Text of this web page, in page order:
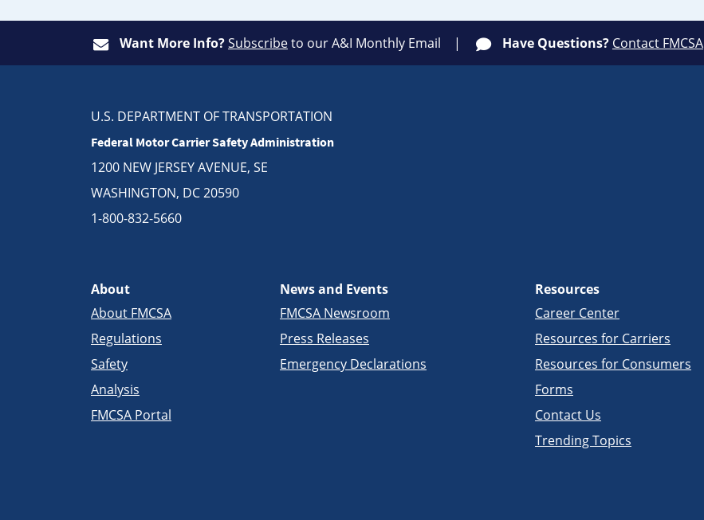
Want More Info?Subscribeto our A&I Monthly Email Have Questions? Contact FMCSA
U.S. DEPARTMENT OF TRANSPORTATION
Federal Motor Carrier Safety Administration
1200 NEW JERSEY AVENUE, SE
WASHINGTON, DC 20590
1-800-832-5660
About
About FMCSA
Regulations
Safety
Analysis
FMCSA Portal
News and Events
FMCSA Newsroom
Press Releases
Emergency Declarations
Resources
Career Center
Resources for Carriers
Resources for Consumers
Forms
Contact Us
Trending Topics